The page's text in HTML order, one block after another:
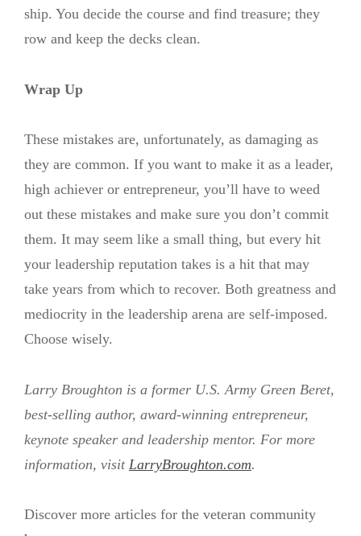
ship. You decide the course and find treasure; they
row and keep the decks clean.
Wrap Up
These mistakes are, unfortunately, as damaging as
they are common. If you want to make it as a leader,
high achiever or entrepreneur, you’ll have to weed
out these mistakes and make sure you don’t commit
them. It may seem like a small thing, but every hit
your leadership reputation takes is a hit that may
take years from which to recover. Both greatness and
mediocrity in the leadership arena are self-imposed.
Choose wisely.
Larry Broughton is a former U.S. Army Green Beret,
best-selling author, award-winning entrepreneur,
keynote speaker and leadership mentor. For more
information, visit LarryBroughton.com.
Discover more articles for the veteran community